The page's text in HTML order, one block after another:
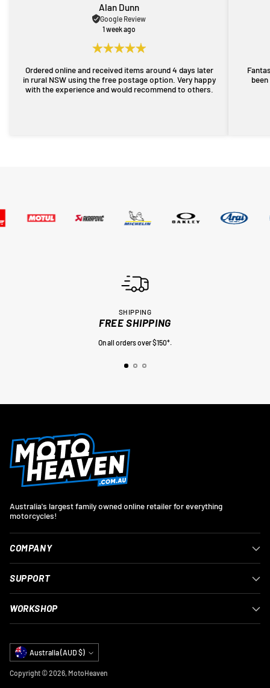
Alan Dunn
Google Review
1 week ago
Ordered online and received items around 4 days later
in rural NSW using the free postage option. Very happy
with the experience and would recommend to others.
SHIPPING
FREE SHIPPING
On all orders over $150*.
Australia's largest family owned online retailer for everything
motorcycles!
COMPANY
SUPPORT
WORKSHOP
Currency Australia (AUD $)
Copyright © 2026, MotoHeaven